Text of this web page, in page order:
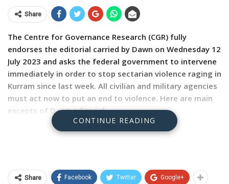
Share
The Centre for Governance Research (CGR) fully
endorses the editorial carried by Dawn on Wednesday 12
July 2023 and asks the federal government to intervene
immediately in order to stop sectarian violence raging in
Kurram since last week. All civilian and military agencies
must act now to put an end to violence. Here are main
excepts of Dawn editorial.
CONSIDERING the troubled history of sectarian tensions
of the country, the authorities need to act with alacrity
as soon as disturbances emerge.
CONTINUE READING
Share Facebook Twitter Google+